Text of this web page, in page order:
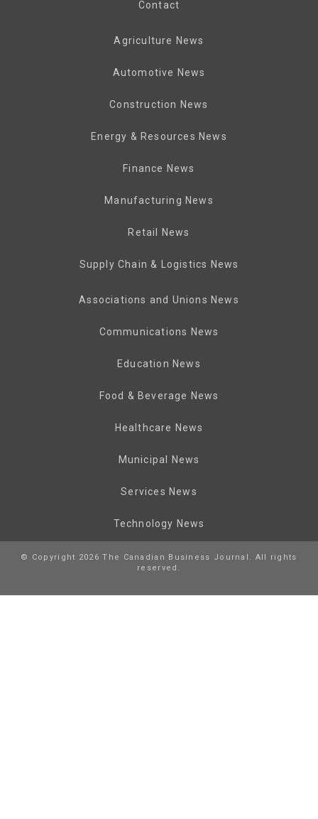
Contact
Agriculture News
Automotive News
Construction News
Energy & Resources News
Finance News
Manufacturing News
Retail News
Supply Chain & Logistics News
Associations and Unions News
Communications News
Education News
Food & Beverage News
Healthcare News
Municipal News
Services News
Technology News
© Copyright 2026 The Canadian Business Journal. All rights
reserved.